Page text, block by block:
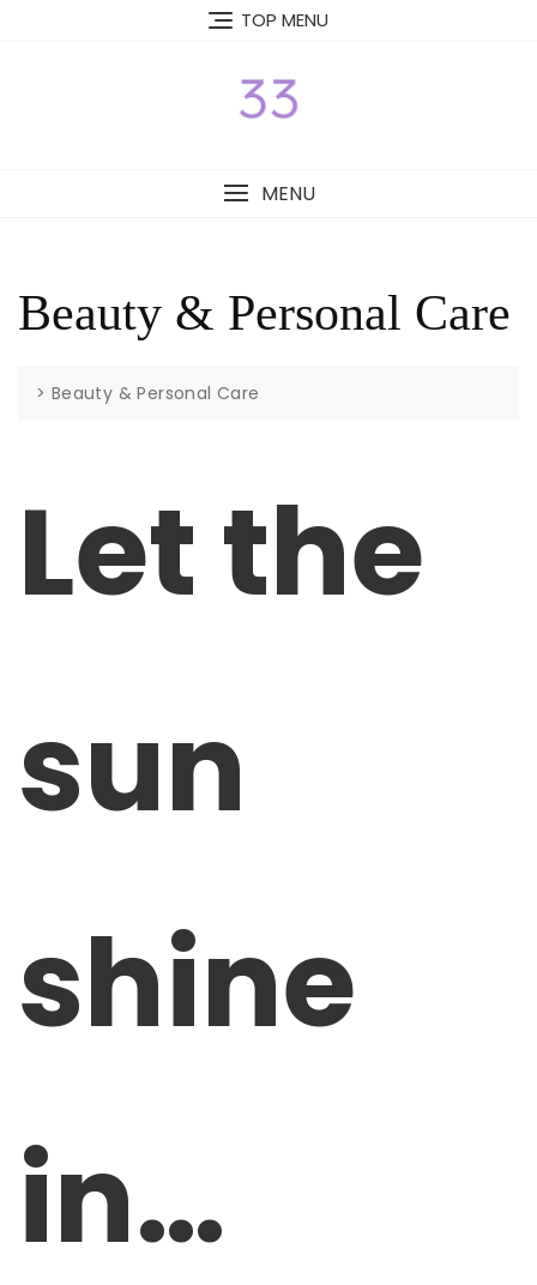
TOP MENU
MENU
Beauty & Personal Care
> Beauty & Personal Care
Let the
sun
shine
in…